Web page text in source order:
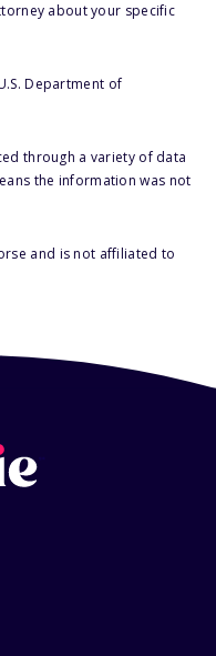
about your specific
Department of
through a variety of data
the information was not
and is not affiliated to